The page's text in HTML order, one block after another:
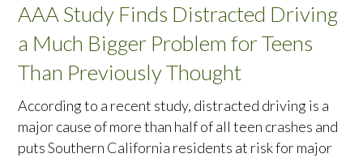
AAA Study Finds Distracted Driving
a Much Bigger Problem for Teens
Than Previously Thought
According to a recent study, distracted driving is a
major cause of more than half of all teen crashes and
puts Southern California residents at risk for major